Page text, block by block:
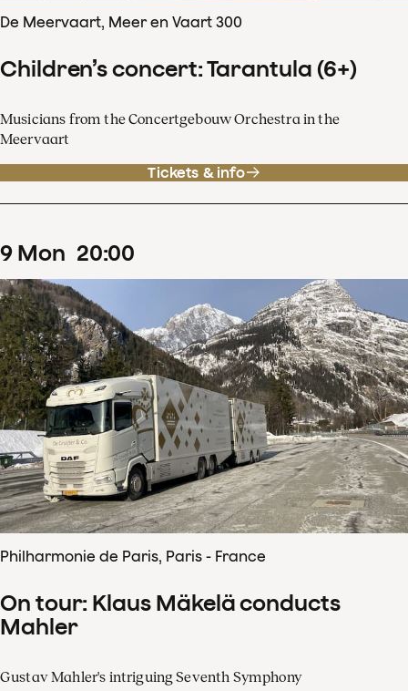
De Meervaart, Meer en Vaart 300
Children’s concert: Tarantula (6+)
Musicians from the Concertgebouw Orchestra in the
Meervaart
Tickets & info
9 Mon 20:00
Philharmonie de Paris, Paris - France
On tour: Klaus Mäkelä conducts
Mahler
Gustav Mahler's intriguing Seventh Symphony